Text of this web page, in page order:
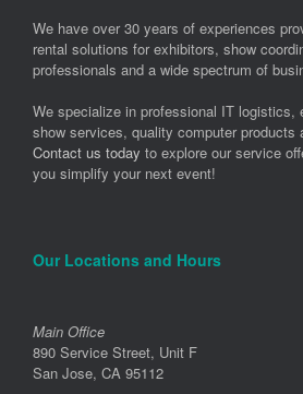
We have over 30 years of experiences
rental solutions for exhibitors, show
professionals and a wide spectrum of
We specialize in professional IT logistics,
show services, quality computer products
Contact us today to explore our service
you simplify your next event!
Our Locations and Hours
Main Office
890 Service Street, Unit F
San Jose, CA 95112